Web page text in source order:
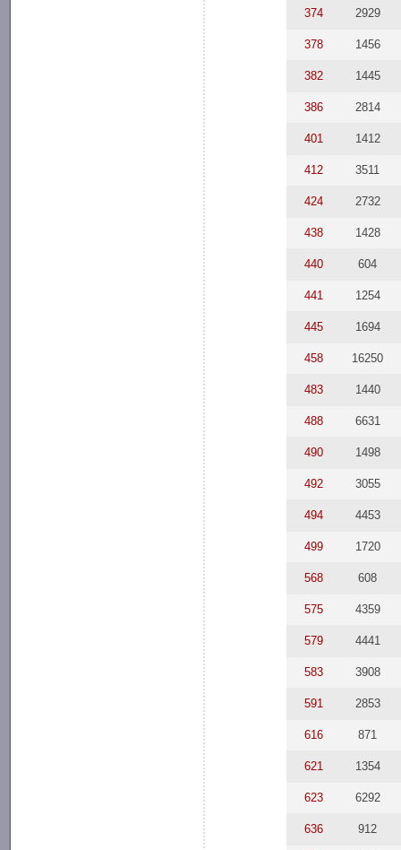
374 2929
378 1456
382 1445
386 2814
401 1412
412 3511
424 2732
438 1428
440 604
441 1254
445 1694
458 16250
483 1440
488 6631
490 1498
492 3055
494 4453
499 1720
568 608
575 4359
579 4441
583 3908
591 2853
616 871
621 1354
623 6292
636 912